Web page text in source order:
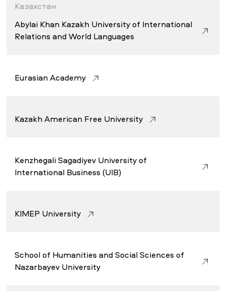
Казахстан
Abylai Khan Kazakh University of International
Relations and World Languages
Eurasian Academy
Kazakh American Free University
Kenzhegali Sagadiyev University of
International Business (UIB)
KIMEP University
School of Humanities and Social Sciences of
Nazarbayev University